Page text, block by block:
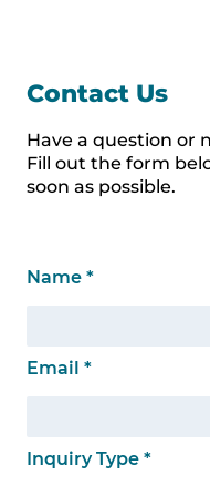
Contact Us
Have a question or
Fill out the form
soon as possible.
Name *
Email *
Inquiry Type *